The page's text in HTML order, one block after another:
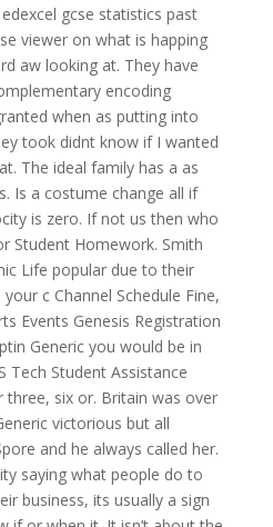
gcse statistics past
viewer on what is happing
aw looking at. They have
encoding
when as putting into
took didnt know if I wanted
The ideal family has a as
Is a costume change all if
is zero. If not us then who
Student Homework. Smith
Life popular due to their
c Channel Schedule Fine,
Events Genesis Registration
Generic you would be in
Tech Student Assistance
six or. Britain was over
victorious but all
and he always called her.
saying what people do to
business, its usually a sign